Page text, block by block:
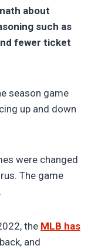
about
such as
fewer ticket
season game
up and down
were changed
The game
the MLB has
and